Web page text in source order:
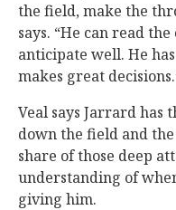
the field, make the
says. “He can read
anticipate well. He
makes great
Veal says Jarrard has
down the field and
share of those deep
understanding of
giving him.